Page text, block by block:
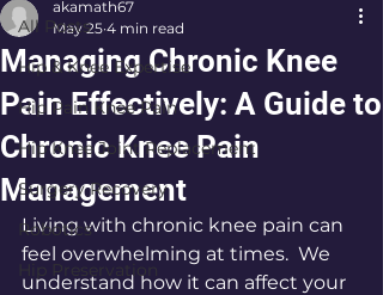
All Posts
Hip & Knee Expertise
Hip Pain Knee Pain
Hip Knee Joint Replacement
Surgery Recovery
Robotics
Hip Preservation
Managing Chronic Knee
Pain Effectively: A Guide to
Chronic Knee Pain
Management
akamath67
May 25 4 min read
Living with chronic knee pain can
feel overwhelming at times.  We
understand how it can affect your